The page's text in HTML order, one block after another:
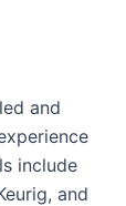
and
include
and